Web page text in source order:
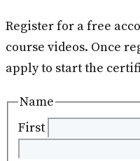
Register for a free
course videos. Once
apply to start the
Name
First